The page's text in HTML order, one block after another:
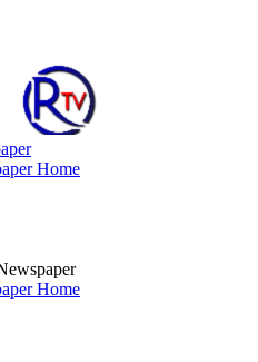
Home
Home